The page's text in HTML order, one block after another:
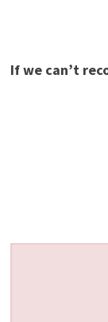
If we can’t